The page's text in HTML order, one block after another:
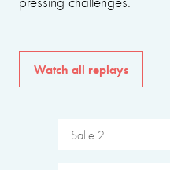
Watch all replays
Salle 2